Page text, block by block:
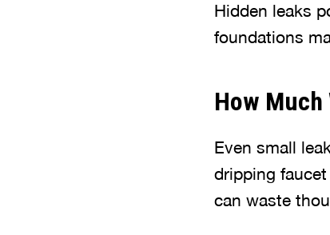
Hidden leaks
foundations
How Much
Even small
dripping
can waste